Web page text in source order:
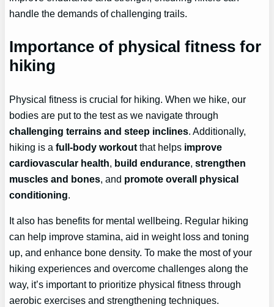
handle the demands of challenging trails.
Importance of physical fitness for
hiking
Physical fitness is crucial for hiking. When we hike, our
bodies are put to the test as we navigate through
challenging terrains and steep inclines. Additionally,
hiking is afull-body workout that helps improve
cardiovascular health, build endurance,strengthen
muscles and bones, and promote overall physical
conditioning.
It also has benefits for mental wellbeing. Regular hiking
can help improve stamina, aid in weight loss and toning
up, and enhance bone density. To make the most of your
hiking experiences and overcome challenges along the
way, it’s important to prioritize physical fitness through
aerobic exercises and strengthening techniques.